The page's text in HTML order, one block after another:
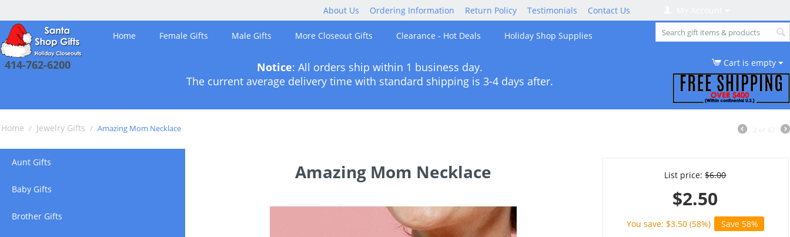
About Us Ordering Information Return Policy Testimonials Contact Us
414-762-6200
Home Female Gifts Male Gifts More Closeout Gifts Clearance - Hot Deals Holiday Shop Supplies
Notice: All orders ship within 1 business day.
The current average delivery time with standard shipping is 3-4 days after.
Cart is empty
Home / Jewelry Gifts / Amazing Mom Necklace 2 of
Aunt Gifts
Baby Gifts
Brother Gifts
Amazing Mom Necklace List price: $6.00
$2.50
You save: $3.50(58%) Save 58%